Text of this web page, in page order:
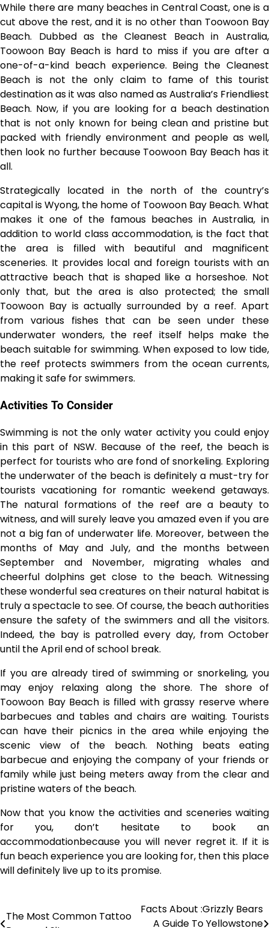
While there are many beaches in Central Coast, one is a
cut above the rest, and it is no other than Toowoon Bay
Beach. Dubbed as the Cleanest Beach in Australia,
Toowoon Bay Beach is hard to miss if you are after a
one-of-a-kind beach experience. Being the Cleanest
Beach is not the only claim to fame of this tourist
destination as it was also named as Australia’s Friendliest
Beach. Now, if you are looking for a beach destination
that is not only known for being clean and pristine but
packed with friendly environment and people as well,
then look no further because Toowoon Bay Beach has it
all.
Strategically located in the north of the country’s
capital is Wyong, the home of Toowoon Bay Beach. What
makes it one of the famous beaches in Australia, in
addition to world class accommodation, is the fact that
the area is filled with beautiful and magnificent
sceneries. It provides local and foreign tourists with an
attractive beach that is shaped like a horseshoe. Not
only that, but the area is also protected; the small
Toowoon Bay is actually surrounded by a reef. Apart
from various fishes that can be seen under these
underwater wonders, the reef itself helps make the
beach suitable for swimming. When exposed to low tide,
the reef protects swimmers from the ocean currents,
making it safe for swimmers.
Activities To Consider
Swimming is not the only water activity you could enjoy
in this part of NSW. Because of the reef, the beach is
perfect for tourists who are fond of snorkeling. Exploring
the underwater of the beach is definitely a must-try for
tourists vacationing for romantic weekend getaways.
The natural formations of the reef are a beauty to
witness, and will surely leave you amazed even if you are
not a big fan of underwater life. Moreover, between the
months of May and July, and the months between
September and November, migrating whales and
cheerful dolphins get close to the beach. Witnessing
these wonderful sea creatures on their natural habitat is
truly a spectacle to see. Of course, the beach authorities
ensure the safety of the swimmers and all the visitors.
Indeed, the bay is patrolled every day, from October
until the April end of school break.
If you are already tired of swimming or snorkeling, you
may enjoy relaxing along the shore. The shore of
Toowoon Bay Beach is filled with grassy reserve where
barbecues and tables and chairs are waiting. Tourists
can have their picnics in the area while enjoying the
scenic view of the beach. Nothing beats eating
barbecue and enjoying the company of your friends or
family while just being meters away from the clear and
pristine waters of the beach.
Now that you know the activities and sceneries waiting
for you, don’t hesitate to book an
accommodationbecause you will never regret it. If it is
fun beach experience you are looking for, then this place
will definitely live up to its promise.
Post
The Most Common Tattoo
Facts About :Grizzly Bears
A Guide To Yellowstone